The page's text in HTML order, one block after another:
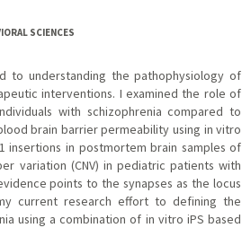
SCIENCES
to understanding the pathophysiology of
interventions. I examined the role of
with schizophrenia compared to
brain barrier permeability using in vitro
insertions in postmortem brain samples of
variation (CNV) in pediatric patients with
points to the synapses as the locus
current research effort to defining the
using a combination of in vitro iPS based